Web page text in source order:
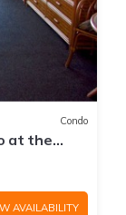
Condo
at the
A/C
AVAILABILITY